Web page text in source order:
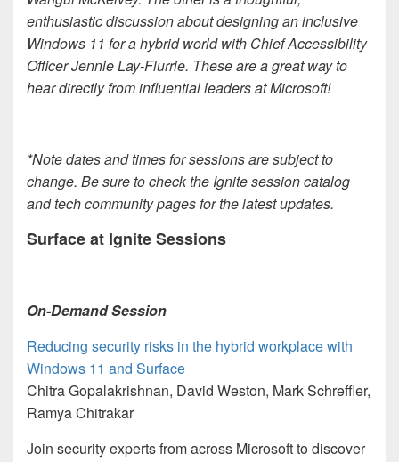
enthusiastic discussion about designing an inclusive
Windows 11 for a hybrid world with Chief Accessibility
Officer Jennie Lay-Flurrie. These are a great way to
hear directly from influential leaders at Microsoft!
*Note dates and times for sessions are subject to
change. Be sure to check the Ignite session catalog
and tech community pages for the latest updates.
Surface at Ignite Sessions
On-Demand Session
Reducing security risks in the hybrid workplace with
Windows 11 and Surface
Chitra Gopalakrishnan, David Weston, Mark Schreffler,
Ramya Chitrakar
Join security experts from across Microsoft to discover